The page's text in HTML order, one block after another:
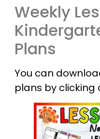
Weekly
Plans
You can
plans by clicking